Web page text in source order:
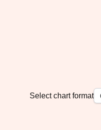
Select chart format